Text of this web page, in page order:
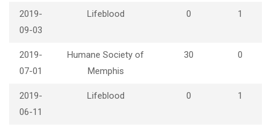
2019-
09-03
Lifeblood 0 1
2019-
07-01
Humane Society of
Memphis
30 0
2019-
06-11
Lifeblood 0 1